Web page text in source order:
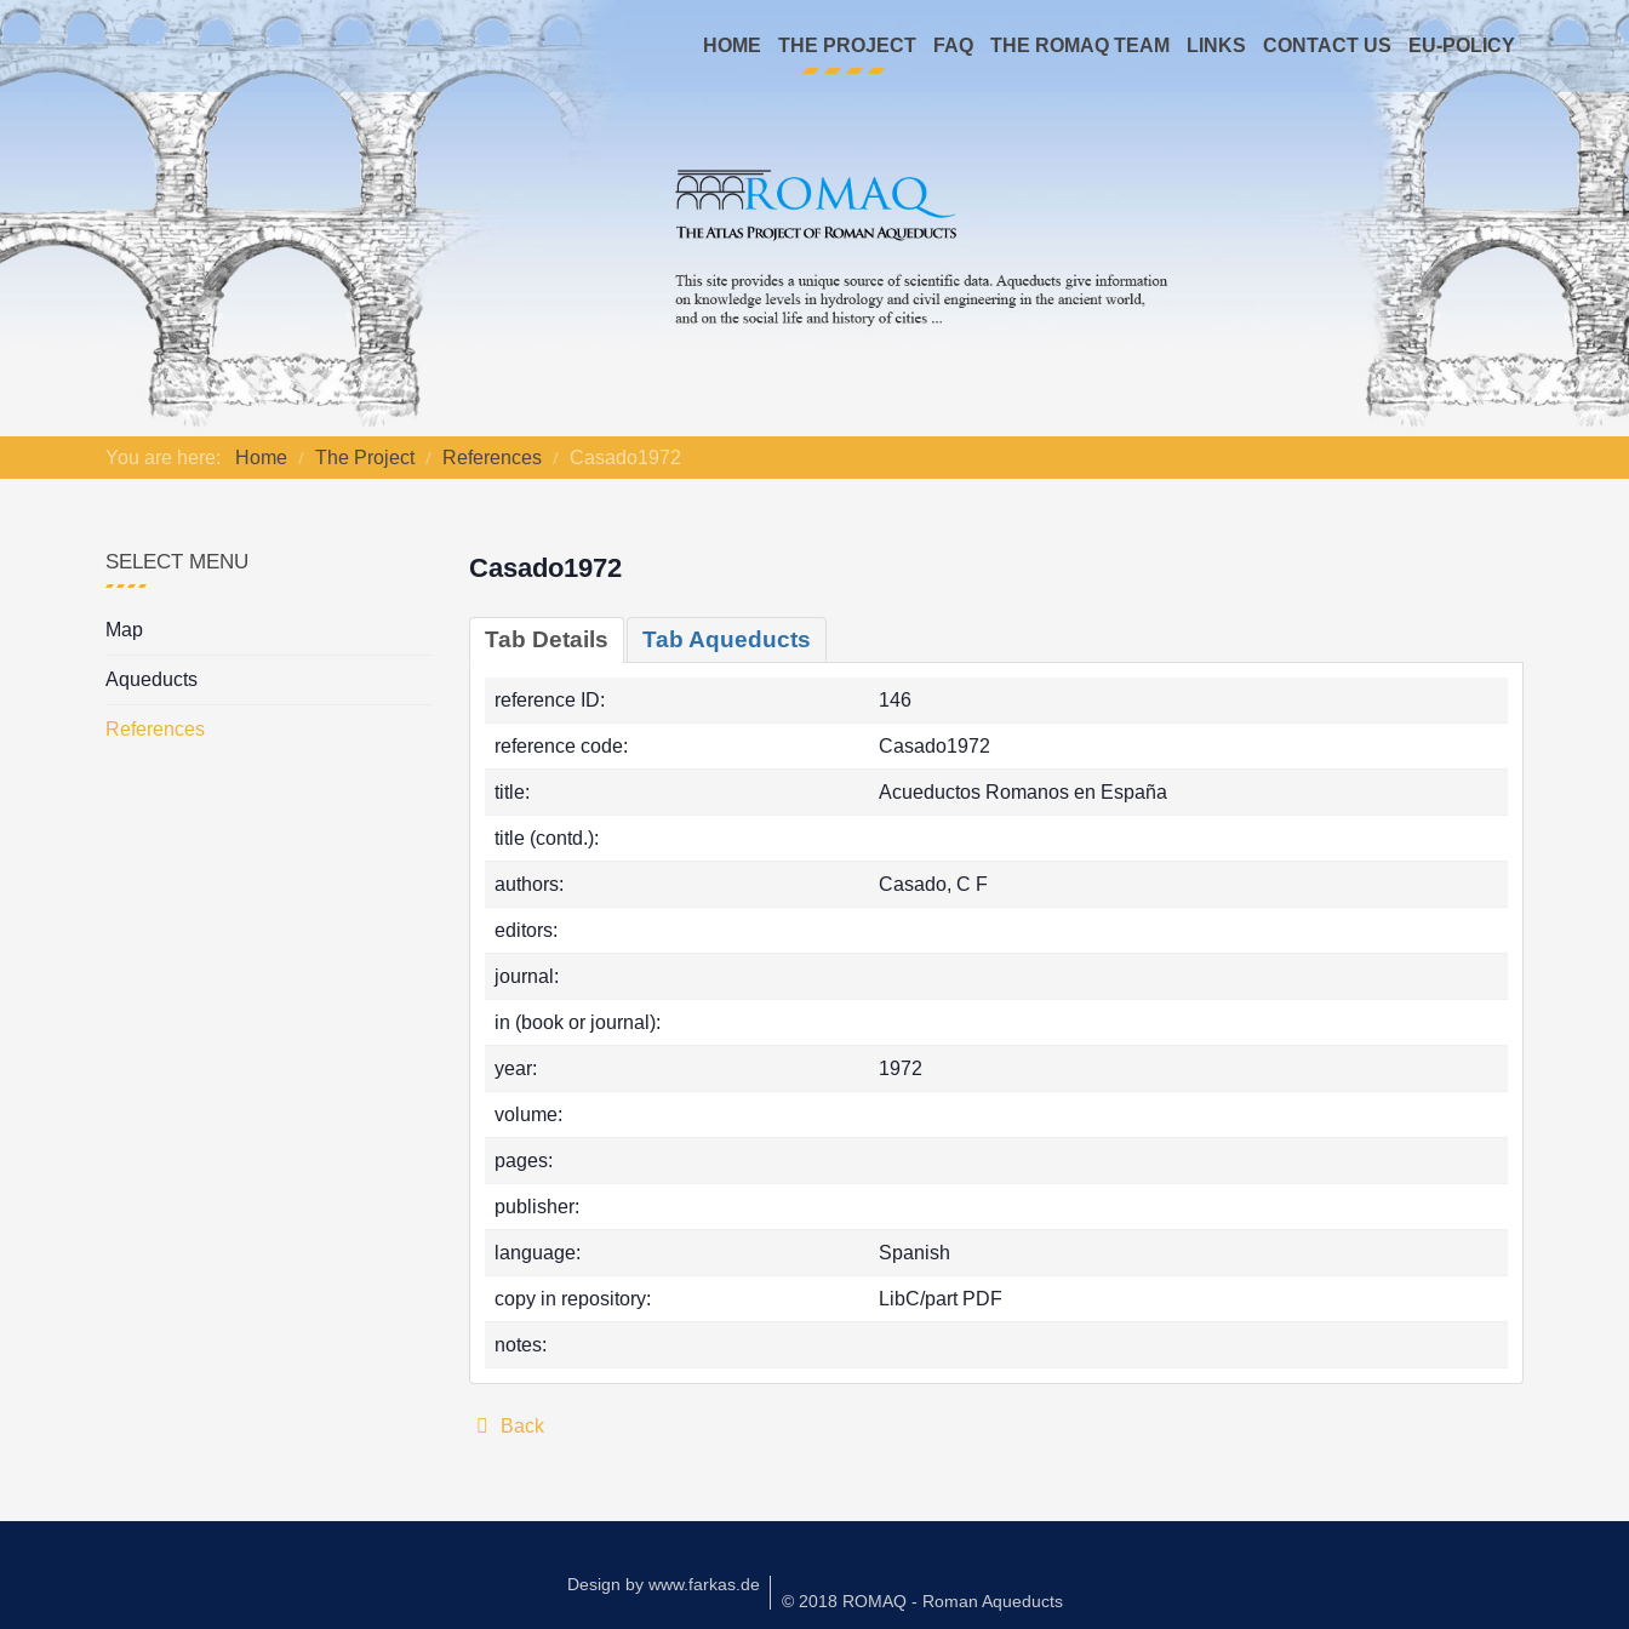
HOME THE PROJECT FAQ THE ROMAQ TEAM LINKS CONTACT US EU-POLICY
You are here: Home The Project References Casado1972
Casado1972
Tab Details Tab Aqueducts
reference ID: 146
reference code: Casado1972
title: Acueductos Romanos en España
title (contd.):
authors: Casado, C F
editors:
journal:
in (book or journal):
year: 1972
volume:
pages:
publisher:
language: Spanish
copy in repository: LibC/part PDF
notes:
Back
SELECT MENU
Map
Aqueducts
References
Design by www.farkas.de
© 2018 ROMAQ - Roman Aqueducts